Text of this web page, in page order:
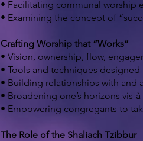
• Facilitating communal worship
• Examining the concept of
Crafting Worship that “Works”
• Vision, ownership, flow,
• Tools and techniques
• Building relationships with and
• Broadening one’s horizons
• Empowering congregants to
The Role of the Shaliach Tzibbur